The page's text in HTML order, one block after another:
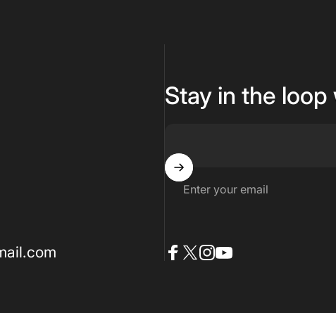
Stay in the
Enter your email